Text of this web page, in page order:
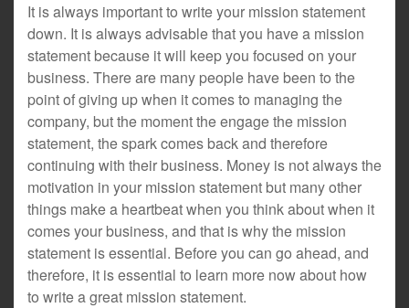
It is always important to write your mission statement
down. It is always advisable that you have a mission
statement because it will keep you focused on your
business. There are many people have been to the
point of giving up when it comes to managing the
company, but the moment the engage the mission
statement, the spark comes back and therefore
continuing with their business. Money is not always the
motivation in your mission statement but many other
things make a heartbeat when you think about when it
comes your business, and that is why the mission
statement is essential. Before you can go ahead, and
therefore, it is essential to learn more now about how
to write a great mission statement.